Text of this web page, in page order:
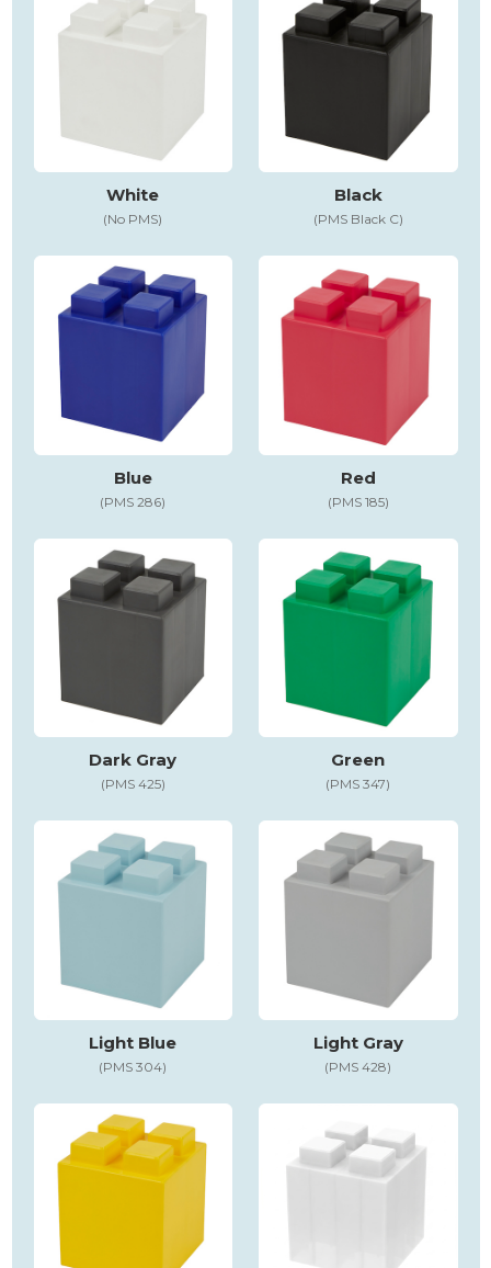
White
(No PMS)
Black
(PMS Black C)
Blue
(PMS 286)
Red
(PMS 185)
Dark Gray
(PMS 425)
Green
(PMS 347)
Light Blue
(PMS 304)
Light Gray
(PMS 428)